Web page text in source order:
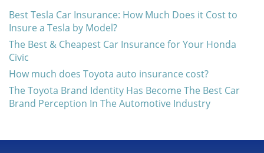
Best Tesla Car Insurance: How Much Does it Cost to
Insure a Tesla by Model?
The Best & Cheapest Car Insurance for Your Honda
Civic
How much does Toyota auto insurance cost?
The Toyota Brand Identity Has Become The Best Car
Brand Perception In The Automotive Industry